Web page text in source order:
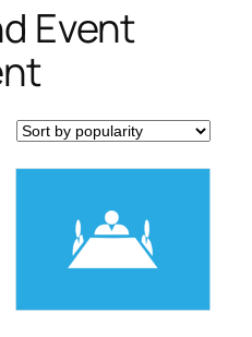
Event